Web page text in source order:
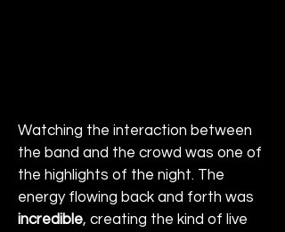
Watching the interaction between
the band and the crowd was one of
the highlights of the night. The
energy flowing back and forth was
incredible, creating the kind of live